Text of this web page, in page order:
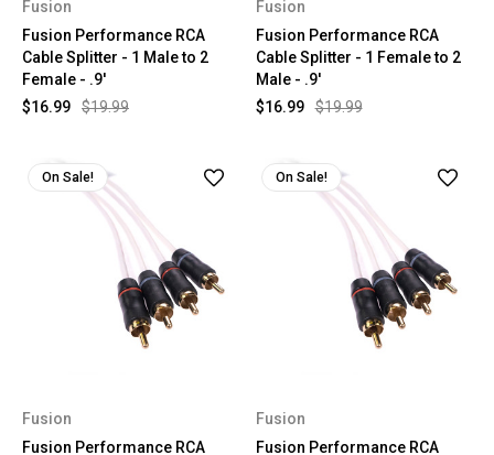
Fusion
Fusion Performance RCA
Cable Splitter - 1 Male to 2
Female - .9'
$19.99
$16.99
Fusion
Fusion Performance RCA
Cable Splitter - 1 Female to 2
Male - .9'
$19.99
$16.99
On Sale!
Fusion
Fusion Performance RCA
On Sale!
Fusion
Fusion Performance RCA